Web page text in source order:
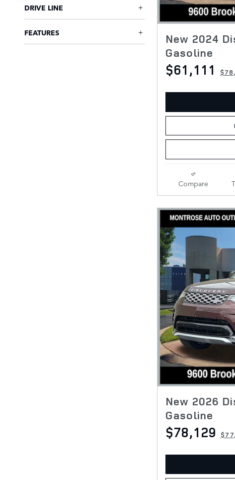
DRIVE LINE
FEATURES
New 2024
Gasoline
$61,111
Compare
New 2026
Gasoline
$78,129